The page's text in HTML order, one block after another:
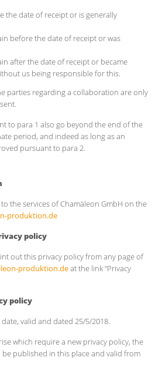
the date of receipt or is generally
before the date of receipt or was
after the date of receipt or became
us being responsible for this.
parties regarding a collaboration are only
to para 1 also go beyond the end of the
period, and indeed as long as an
pursuant to para 2.
the services of Chamäleon GmbH on the
produktion.de
policy
out this privacy policy from any page of
produktion.deat the link “Privacy
policy
valid and dated 25/5/2018.
which require a new privacy policy, the
published in this place and valid from